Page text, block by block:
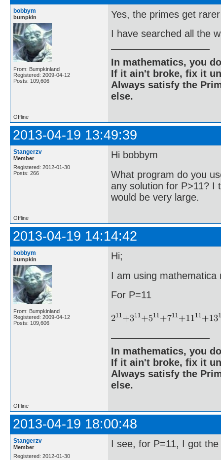
bobbym
bumpkin
From: Bumpkinland
Registered: 2009-04-12
Posts: 109,606
Yes, the primes get
I have searched all the
In mathematics, you
If it ain't broke, fix it
Always satisfy the
else.
Offline
2013-04-19 13:49:39
Stangerzv
Member
Registered: 2012-01-30
Posts: 266
Hi bobbym
What program do you
any solution for P>11? I
would be very large.
Offline
2013-04-19 14:14:42
bobbym
bumpkin
From: Bumpkinland
Registered: 2009-04-12
Posts: 109,606
Hi;
I am using mathematica
For P=11
In mathematics, you
If it ain't broke, fix it
Always satisfy the
else.
Offline
2013-04-19 18:00:48
Stangerzv
Member
Registered: 2012-01-30
I see, for P=11, I got